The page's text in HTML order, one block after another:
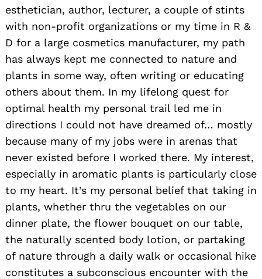
esthetician, author, lecturer, a couple of stints
with non-profit organizations or my time in R &
D for a large cosmetics manufacturer, my path
has always kept me connected to nature and
plants in some way, often writing or educating
others about them. In my lifelong quest for
optimal health my personal trail led me in
directions I could not have dreamed of… mostly
because many of my jobs were in arenas that
never existed before I worked there. My interest,
especially in aromatic plants is particularly close
to my heart. It’s my personal belief that taking in
plants, whether thru the vegetables on our
dinner plate, the flower bouquet on our table,
the naturally scented body lotion, or partaking
of nature through a daily walk or occasional hike
constitutes a subconscious encounter with the